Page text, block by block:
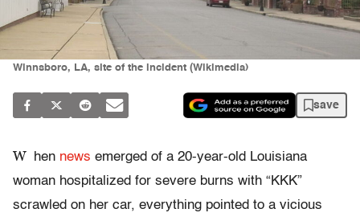
Winnsboro, LA, site of the incident (Wikimedia)
save
W hen news emerged of a 20-year-old Louisiana
woman hospitalized for severe burns with “KKK”
scrawled on her car, everything pointed to a vicious